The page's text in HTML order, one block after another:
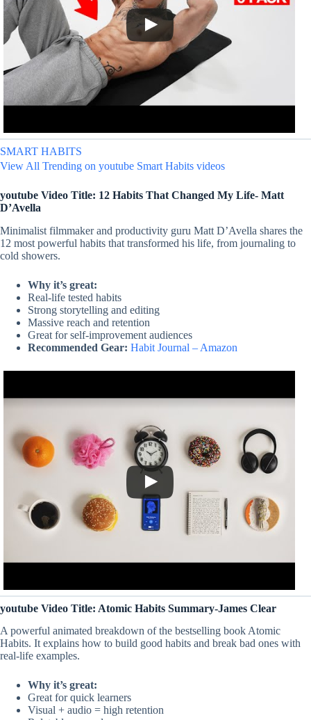
SMART HABITS
View All Trending on youtube Smart Habits videos
youtube Video Title: 12 Habits That Changed My Life- Matt
D’Avella
Minimalist filmmaker and productivity guru Matt D’Avella shares the
12 most powerful habits that transformed his life, from journaling to
cold showers.
Why it’s great:
Real-life tested habits
Strong storytelling and editing
Massive reach and retention
Great for self-improvement audiences
Recommended Gear: Habit Journal – Amazon
youtube Video Title: Atomic Habits Summary-James Clear
A powerful animated breakdown of the bestselling book Atomic
Habits. It explains how to build good habits and break bad ones with
real-life examples.
Why it’s great:
Great for quick learners
Visual + audio = high retention